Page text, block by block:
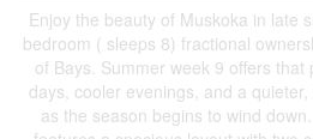
Enjoy the beauty of Muskoka in late
bedroom ( sleeps 8) fractional
of Bays. Summer week 9 offers that
days, cooler evenings, and a
as the season begins to wind